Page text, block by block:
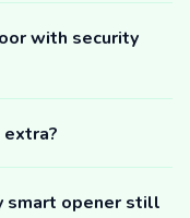
with security
smart opener still